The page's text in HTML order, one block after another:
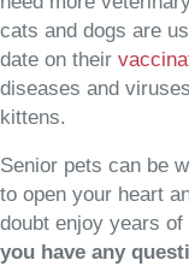
cats and dogs are
date on their
diseases and
kittens.
Senior pets can be
to open your heart
doubt enjoy years
you have any